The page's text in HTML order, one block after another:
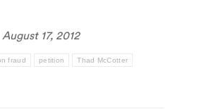
August 17, 2012
fraud petition Thad McCotter